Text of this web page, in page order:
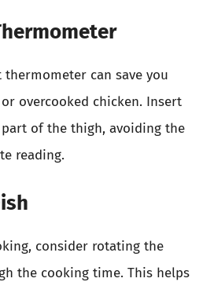
can save you
overcooked chicken. Insert
of the thigh, avoiding the
reading.
consider rotating the
the cooking time. This helps